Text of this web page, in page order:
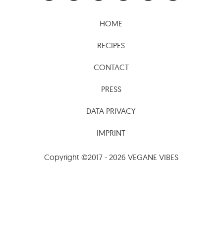
HOME
RECIPES
CONTACT
PRESS
DATA PRIVACY
IMPRINT
Copyright ©2017 - 2026 VEGANE VIBES